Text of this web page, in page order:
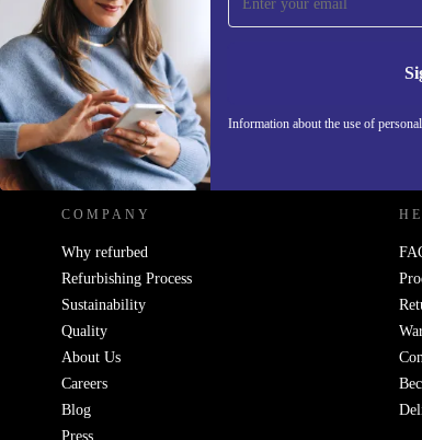
Information about the use of
Never miss an offer again.
REFURBED POLAND - RETHINK NEW.
COMPANY
Why refurbed
Refurbishing Process
Sustainability
Quality
About Us
Careers
Blog
Press